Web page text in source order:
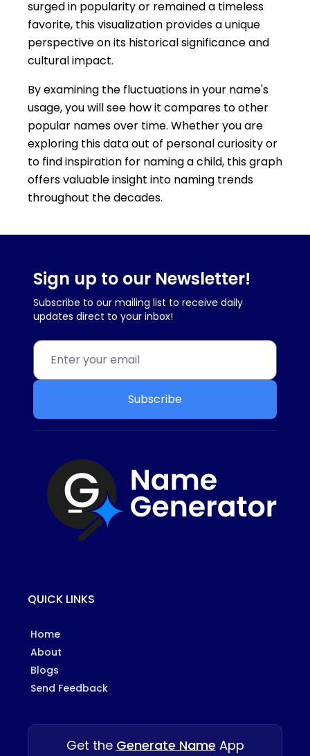
surged in popularity or remained a timeless
favorite, this visualization provides a unique
perspective on its historical significance and
cultural impact.
By examining the fluctuations in your name's
usage, you will see how it compares to other
popular names over time. Whether you are
exploring this data out of personal curiosity or
to find inspiration for naming a child, this graph
offers valuable insight into naming trends
throughout the decades.
Sign up to our Newsletter!
Subscribe to our mailing list to receive daily
updates direct to your inbox!
Subscribe
QUICK LINKS
Home
About
Blogs
Send Feedback
Get the Generate Name App